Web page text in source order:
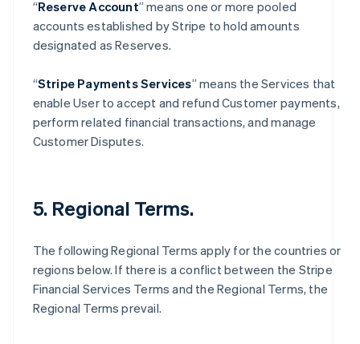
“Reserve Account” means one or more pooled
accounts established by Stripe to hold amounts
designated as Reserves.
“Stripe Payments Services” means the Services that
enable User to accept and refund Customer payments,
perform related financial transactions, and manage
Customer Disputes.
5. Regional Terms.
The following Regional Terms apply for the countries or
regions below. If there is a conflict between the Stripe
Financial Services Terms and the Regional Terms, the
Regional Terms prevail.